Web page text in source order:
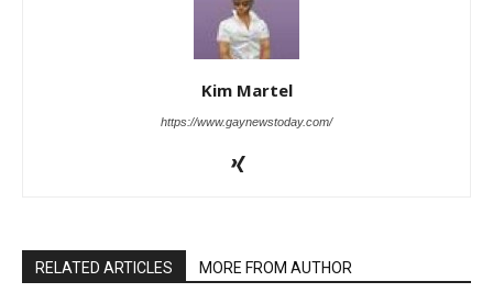
Kim Martel
https://www.gaynewstoday.com/
RELATED ARTICLES MORE FROM AUTHOR